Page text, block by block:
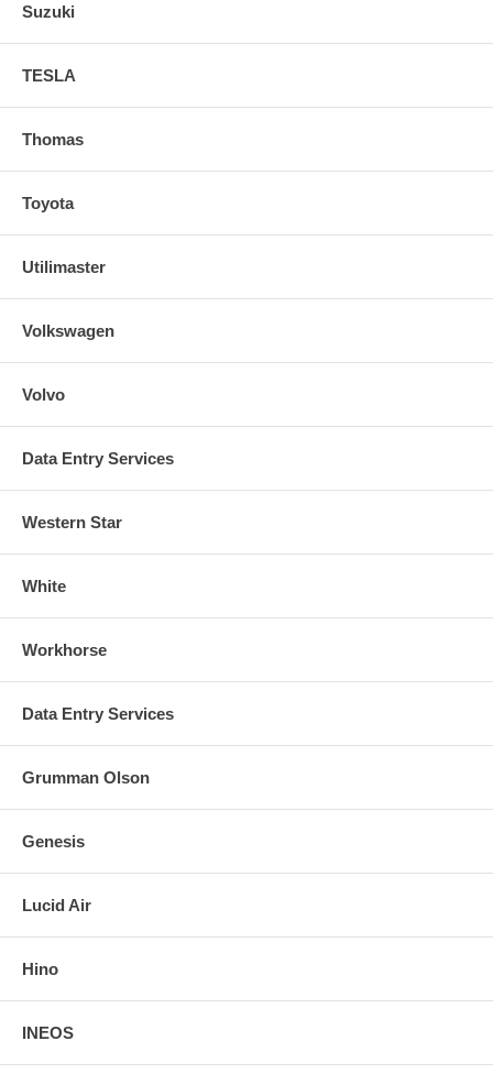
Suzuki
TESLA
Thomas
Toyota
Utilimaster
Volkswagen
Volvo
Data Entry Services
Western Star
White
Workhorse
Data Entry Services
Grumman Olson
Genesis
Lucid Air
Hino
INEOS